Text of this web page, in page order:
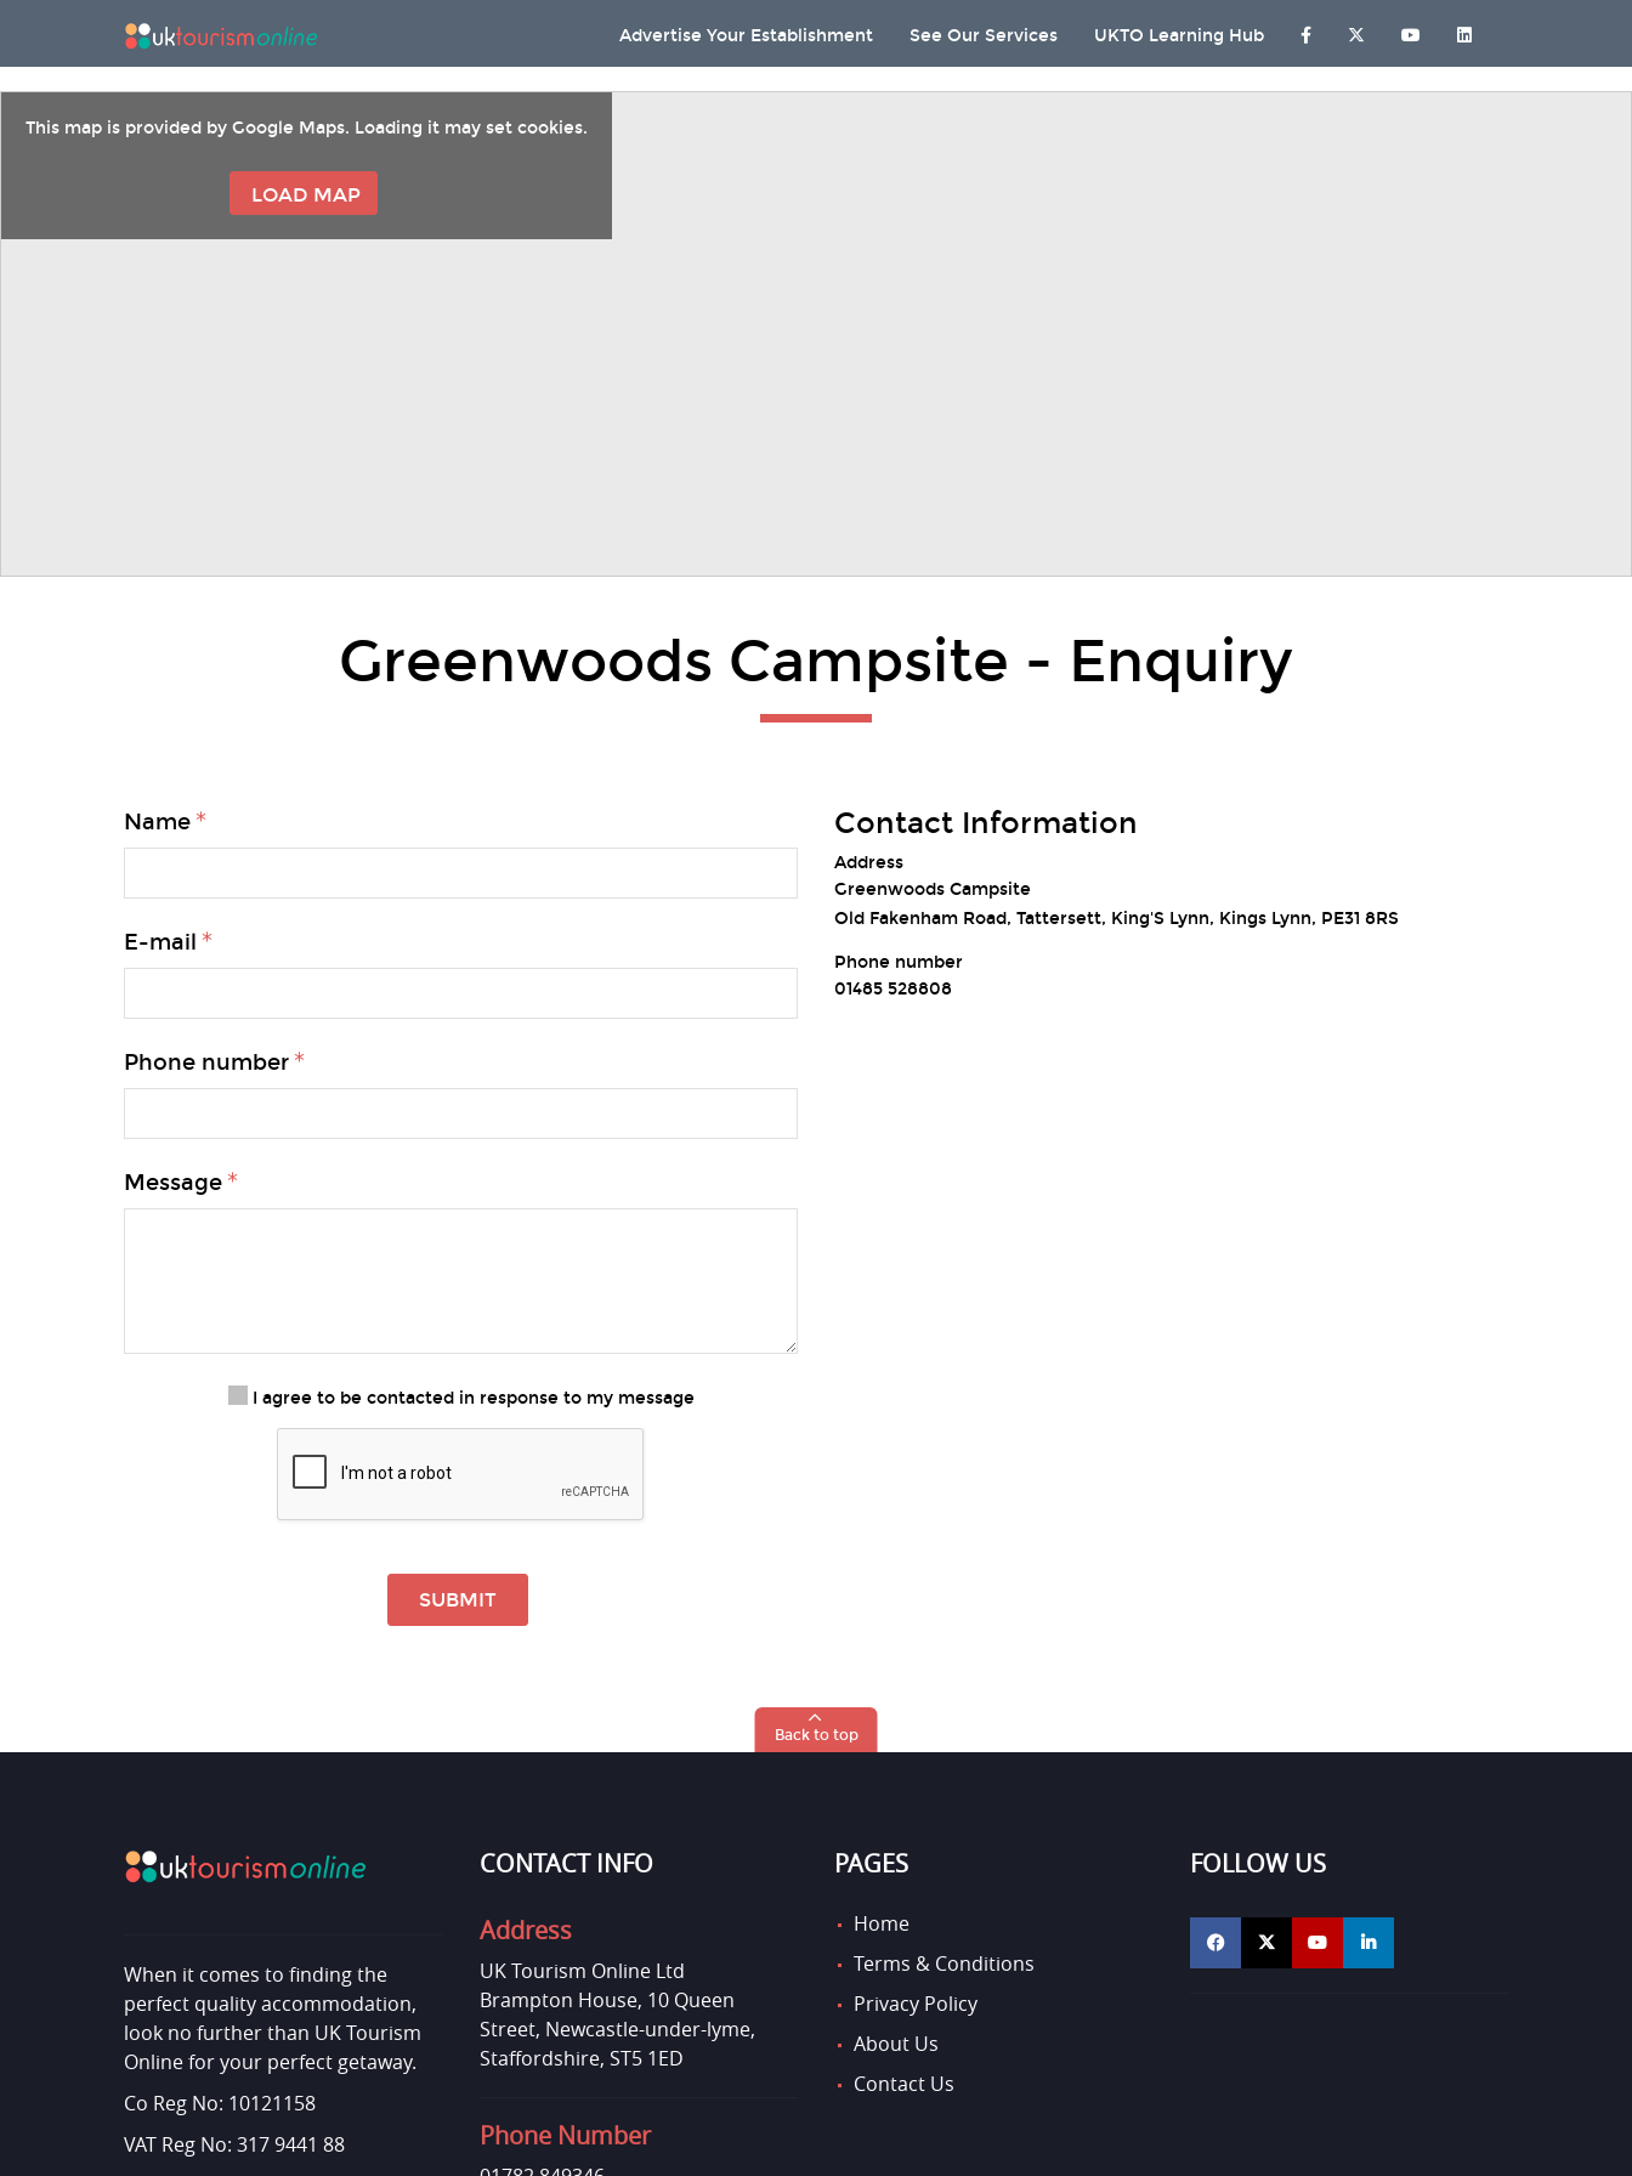
Advertise Your Establishment See Our Services UKTO Learning Hub
This map is provided by Google Maps. Loading it may set cookies.
LOAD MAP
Greenwoods Campsite - Enquiry
Name
E-mail
Phone number
Message
I agree to be contacted in response to my message
SUBMIT
Contact Information
Address
Greenwoods Campsite
Old Fakenham Road, Tattersett, King'S Lynn, Kings Lynn, PE31 8RS
Phone number
01485 528808
Back to top
When it comes to finding the
perfect quality accommodation,
look no further than UK Tourism
Online for your perfect getaway.
Co Reg No: 10121158
VAT Reg No: 317 9441 88
CONTACT INFO
Address
UK Tourism Online Ltd
Brampton House, 10 Queen
Street, Newcastle-under-lyme,
Staffordshire, ST5 1ED
Phone Number
PAGES
Home
Terms & Conditions
Privacy Policy
About Us
Contact Us
FOLLOW US